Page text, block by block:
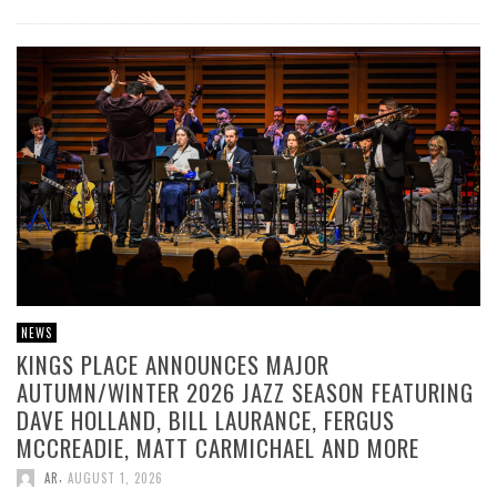
NEWS
KINGS PLACE ANNOUNCES MAJOR
AUTUMN/WINTER 2026 JAZZ SEASON FEATURING
DAVE HOLLAND, BILL LAURANCE, FERGUS
MCCREADIE, MATT CARMICHAEL AND MORE
AR, AUGUST 1, 2026